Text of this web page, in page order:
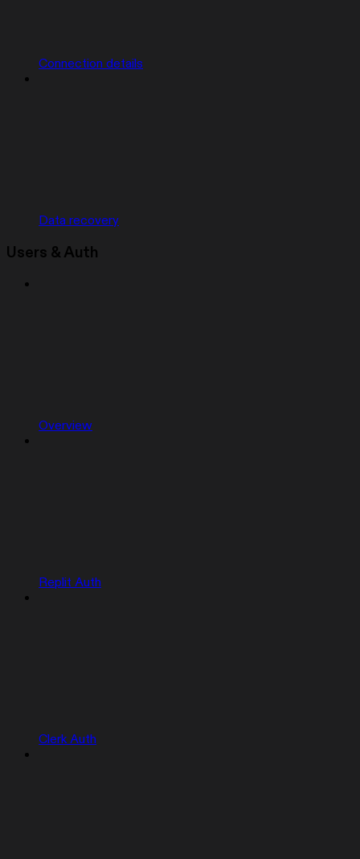
Connection details
Data recovery
Users & Auth
Overview
Replit Auth
Clerk Auth